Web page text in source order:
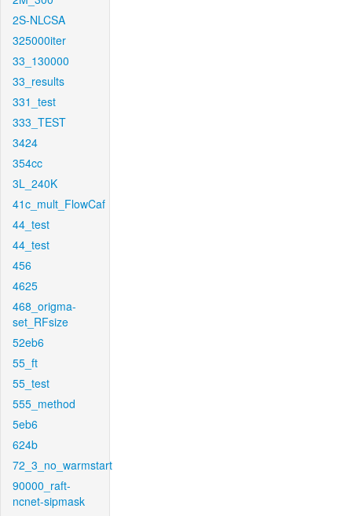
2S-NLCSA
325000iter
33_130000
33_results
331_test
333_TEST
3424
354cc
3L_240K
41c_mult_FlowCaf
44_test
44_test
456
4625
468_origma-
set_RFsize
52eb6
55_ft
55_test
555_method
5eb6
624b
72_3_no_warmstart
90000_raft-
ncnet-sipmask